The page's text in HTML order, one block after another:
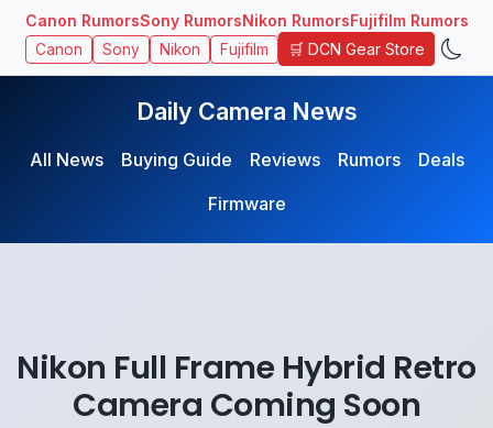
Canon RumorsSony RumorsNikon RumorsFujifilm Rumors
Canon Sony Nikon Fujifilm 🛒 DCN Gear Store
Daily Camera News
All News Buying Guide Reviews Rumors
Deals
Firmware
Nikon Full Frame Hybrid Retro
Camera Coming Soon